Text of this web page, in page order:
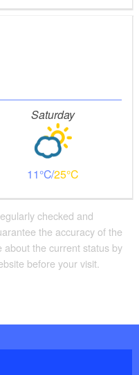
Saturday
11 25
checked and
the accuracy of the
the current status by
before your visit.